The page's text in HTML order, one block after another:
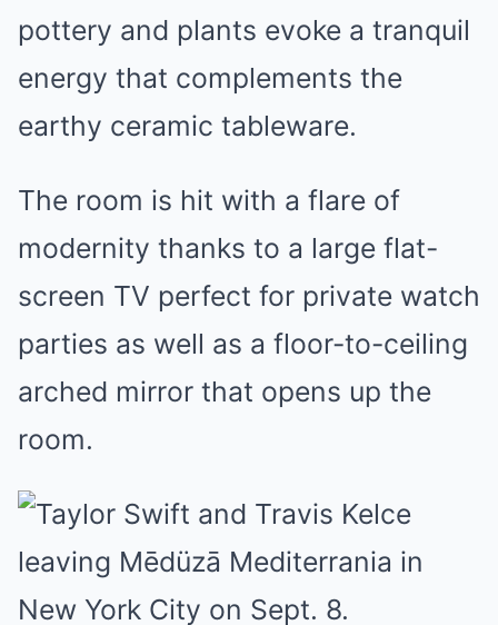
pottery and plants evoke a tranquil
energy that complements the
earthy ceramic tableware.
The room is hit with a flare of
modernity thanks to a large flat-
screen TV perfect for private watch
parties as well as a floor-to-ceiling
arched mirror that opens up the
room.